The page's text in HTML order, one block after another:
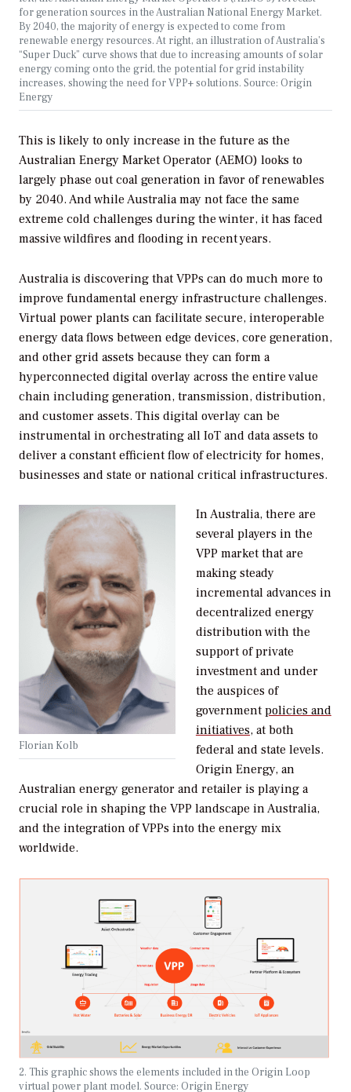
for generation sources in the Australian National Energy Market.
By 2040, the majority of energy is expected to come from
renewable energy resources. At right, an illustration of Australia’s
“Super Duck” curve shows that due to increasing amounts of solar
energy coming onto the grid, the potential for grid instability
increases, showing the need for VPP+ solutions. Source: Origin
Energy
This is likely to only increase in the future as the
Australian Energy Market Operator (AEMO) looks to
largely phase out coal generation in favor of renewables
by 2040. And while Australia may not face the same
extreme cold challenges during the winter, it has faced
massive wildfires and flooding in recent years.
Australia is discovering that VPPs can do much more to
improve fundamental energy infrastructure challenges.
Virtual power plants can facilitate secure, interoperable
energy data flows between edge devices, core generation,
and other grid assets because they can form a
hyperconnected digital overlay across the entire value
chain including generation, transmission, distribution,
and customer assets. This digital overlay can be
instrumental in orchestrating all IoT and data assets to
deliver a constant efficient flow of electricity for homes,
businesses and state or national critical infrastructures.
Florian Kolb
In Australia, there are
several players in the
VPP market that are
making steady
incremental advances in
decentralized energy
distribution with the
support of private
investment and under
the auspices of
government policies and
initiatives,at both
federal and state levels.
Origin Energy, an
Australian energy generator and retailer is playing a
crucial role in shaping the VPP landscape in Australia,
and the integration of VPPs into the energy mix
worldwide.
2. This graphic shows the elements included in the Origin Loop
virtual power plant model. Source: Origin Energy